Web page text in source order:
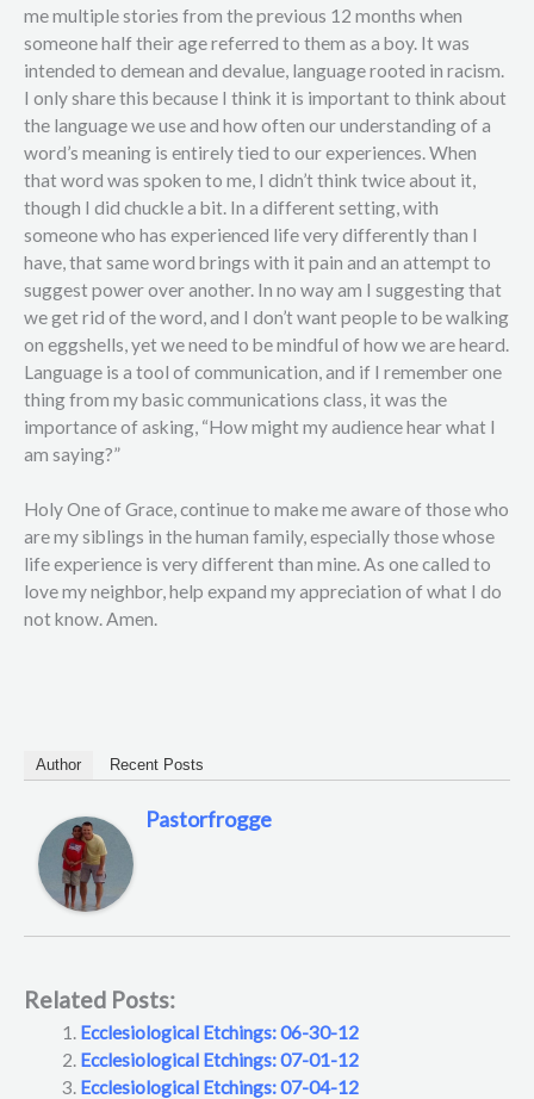
me multiple stories from the previous 12 months when
someone half their age referred to them as a boy. It was
intended to demean and devalue, language rooted in racism.
I only share this because I think it is important to think about
the language we use and how often our understanding of a
word’s meaning is entirely tied to our experiences. When
that word was spoken to me, I didn’t think twice about it,
though I did chuckle a bit. In a different setting, with
someone who has experienced life very differently than I
have, that same word brings with it pain and an attempt to
suggest power over another. In no way am I suggesting that
we get rid of the word, and I don’t want people to be walking
on eggshells, yet we need to be mindful of how we are heard.
Language is a tool of communication, and if I remember one
thing from my basic communications class, it was the
importance of asking, “How might my audience hear what I
am saying?”
Holy One of Grace, continue to make me aware of those who
are my siblings in the human family, especially those whose
life experience is very different than mine. As one called to
love my neighbor, help expand my appreciation of what I do
not know. Amen.
Author Recent Posts
Pastorfrogge
Related Posts:
Ecclesiological Etchings: 06-30-12
Ecclesiological Etchings: 07-01-12
Ecclesiological Etchings: 07-04-12